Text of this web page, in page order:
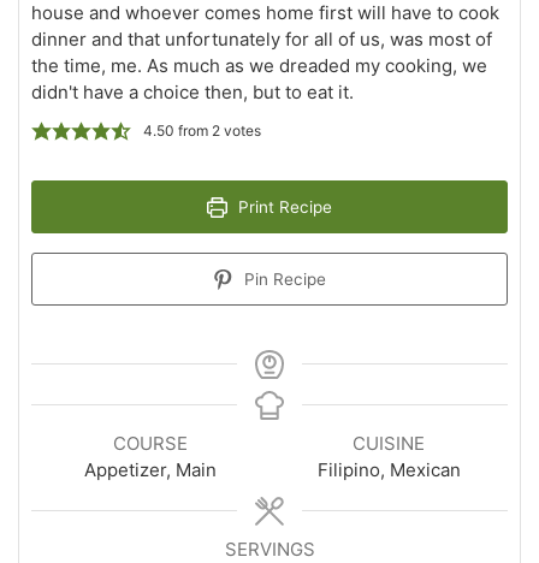
house and whoever comes home first will have to cook
dinner and that unfortunately for all of us, was most of
the time, me. As much as we dreaded my cooking, we
didn't have a choice then, but to eat it.
4.50 from 2votes
Print Recipe
Pin Recipe
COURSE
Appetizer, Main
CUISINE
Filipino, Mexican
SERVINGS